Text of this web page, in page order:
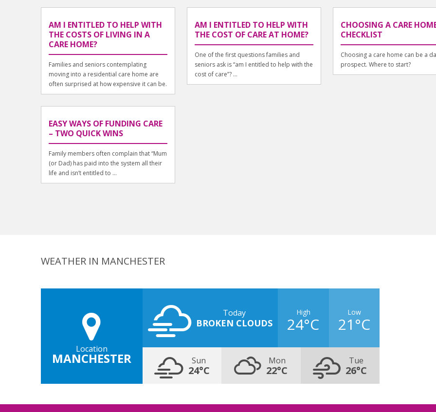
AM I ENTITLED TO HELP WITH
THE COSTS OF LIVING IN A
CARE HOME?
Families and seniors contemplating
moving into a residential care home are
often surprised at how expensive it can be.
AM I ENTITLED TO HELP WITH
THE COST OF CARE AT HOME?
One of the first questions families and
seniors ask is “am I entitled to help with the
cost of care”? ...
CHOOSING A CARE
CHECKLIST
Choosing a care home can be a
prospect. Where to start?
EASY WAYS OF FUNDING CARE
– TWO QUICK WINS
Family members often complain that “Mum
(or Dad) has paid into the system all their
life and isn’t entitled to ...
WEATHER IN MANCHESTER
Location
MANCHESTER
Today
BROKEN CLOUDS
High
24°C
Low
21°C
Sun
24°C
Mon
22°C
Tue
26°C